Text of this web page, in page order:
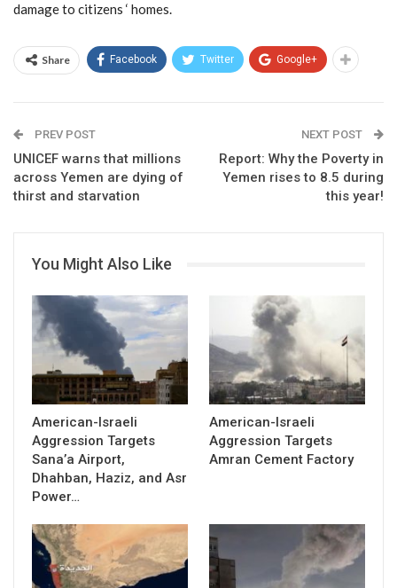
damage to citizens ‘ homes.
Share Facebook Twitter Google+
PREV POST
UNICEF warns that millions
across Yemen are dying of
thirst and starvation
NEXT POST
Report: Why the Poverty in
Yemen rises to 8.5 during
this year!
You Might Also Like
American-Israeli
Aggression Targets
Sana’a Airport,
Dhahban, Haziz, and Asr
Power…
American-Israeli
Aggression Targets
Amran Cement Factory